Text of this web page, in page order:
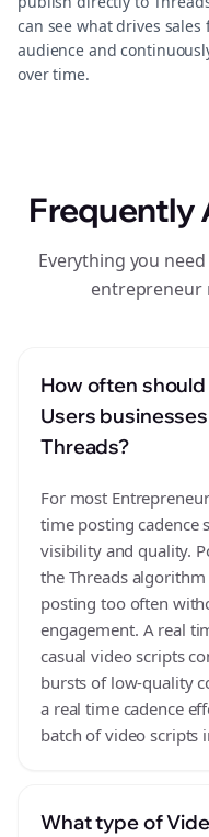
can see what drives
audience and
over time.
Frequently
Everything you
entrepreneur
How often
Users
Threads?
For most
time posting cadence
visibility and quality.
the Threads
posting too often
engagement. A real
casual video scripts
bursts of low-quality
a real time cadence
batch of video scripts
What type of